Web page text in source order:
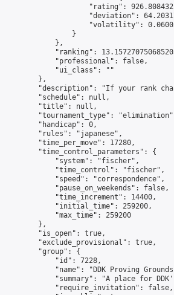
"rating":
"deviation":
"volatility":
}
},
"ranking":
"professional": false,
"ui_class": ""
},
"description": "If your rank
"schedule": null,
"title": null,
"tournament_type":
"handicap": 0,
"rules": "japanese",
"time_per_move": 17280,
"time_control_parameters": {
"system": "fischer",
"time_control": "fischer",
"speed": "correspondence",
"pause_on_weekends": false,
"time_increment": 14400,
"initial_time": 259200,
"max_time": 259200
},
"is_open": true,
"exclude_provisional": true,
"group": {
"id": 7228,
"name": "DDK Proving
"summary": "A place for
"require_invitation": false,